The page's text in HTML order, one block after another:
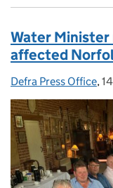
Water
affected
Posted by:
Defra Press Office,